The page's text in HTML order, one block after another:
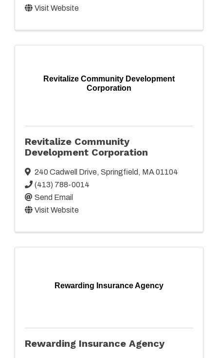
Visit Website
Revitalize Community Development
Corporation
Revitalize Community
Development Corporation
240 Cadwell Drive, Springfield , MA01104
(413) 788-0014
Send Email
Visit Website
Rewarding Insurance Agency
Rewarding Insurance Agency